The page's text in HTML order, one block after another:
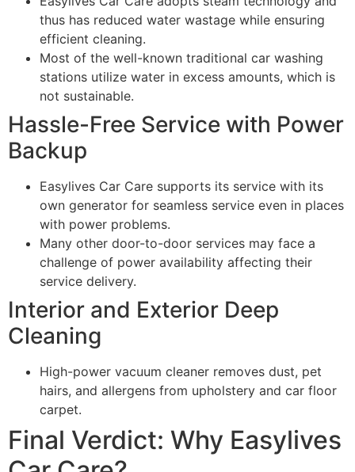
thus has reduced water wastage while ensuring
efficient cleaning.
Most of the well-known traditional car washing
stations utilize water in excess amounts, which is
not sustainable.
Hassle-Free Service with Power
Backup
Easylives Car Care supports its service with its
own generator for seamless service even in places
with power problems.
Many other door-to-door services may face a
challenge of power availability affecting their
service delivery.
Interior and Exterior Deep
Cleaning
High-power vacuum cleaner removes dust, pet
hairs, and allergens from upholstery and car floor
carpet.
Final Verdict: Why Easylives